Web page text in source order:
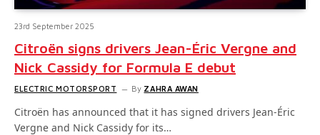
23rd September 2025
Citroën signs drivers Jean-Éric Vergne and
Nick Cassidy for Formula E debut
ELECTRIC MOTORSPORT By ZAHRA AWAN
Citroën has announced that it has signed drivers Jean-Éric
Vergne and Nick Cassidy for its…